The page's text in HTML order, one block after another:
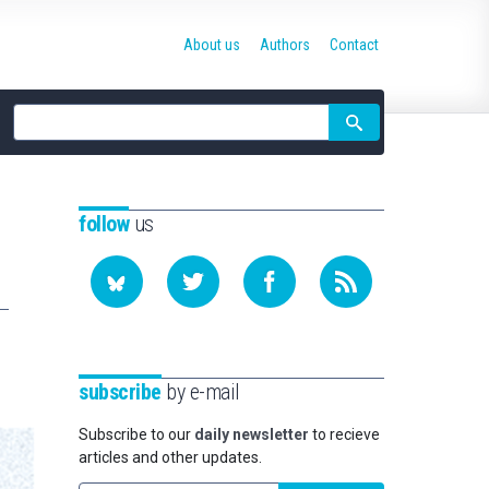
Site
search
About us Authors Contact
followus
subscribe by e-mail
Subscribe to our daily newsletter to recieve
articles and other updates.